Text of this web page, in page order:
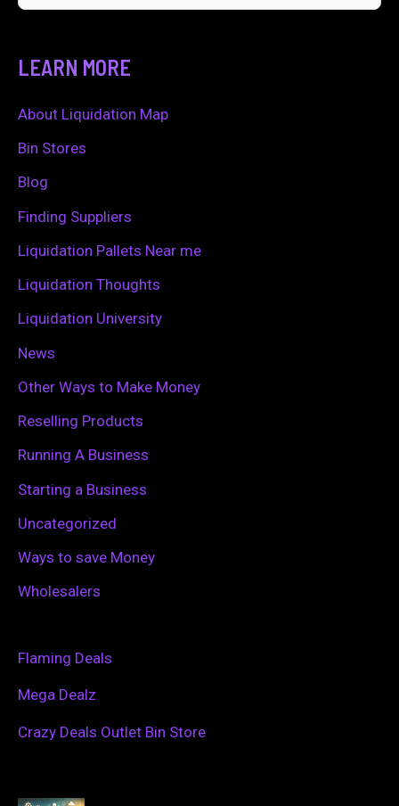
c
h
f
LEARN MORE
About Liquidation Map
Bin Stores
Blog
Finding Suppliers
Liquidation Pallets Near me
Liquidation Thoughts
Liquidation University
News
Other Ways to Make Money
Reselling Products
Running A Business
Starting a Business
Uncategorized
Ways to save Money
Wholesalers
Flaming Deals
Mega Dealz
Crazy Deals Outlet Bin Store